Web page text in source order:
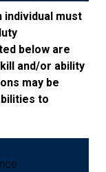
must
below are
and/or ability
may be
to